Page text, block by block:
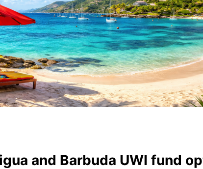
and Barbuda UWI fund